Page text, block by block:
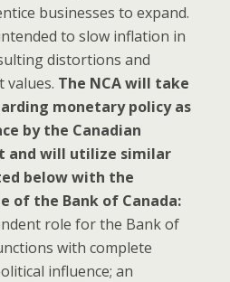
businesses to expand.
to slow inflation in
distortions and
values. The NCA will take
monetary policy as
by the Canadian
and will utilize similar
below with the
of the Bank of Canada:
role for the Bank of
with complete
influence; an